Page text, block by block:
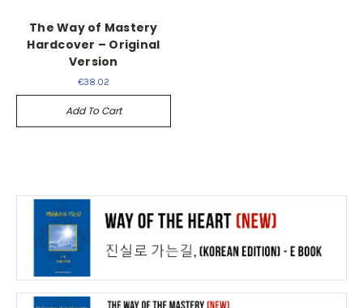
The Way of Mastery
Hardcover – Original
Version
€38.02
Add To Cart